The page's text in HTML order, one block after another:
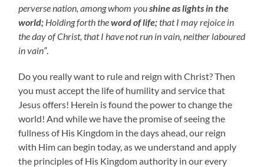
perverse nation, among whom youshine as lights in the
world; Holding forth theword of life;that I may rejoice in
the day of Christ, that I have not run in vain, neither laboured
in vain”.
Do you really want to rule and reign with Christ? Then
you must accept the life of humility and service that
Jesus offers! Herein is found the power to change the
world! And while we have the promise of seeing the
fullness of His Kingdom in the days ahead, our reign
with Him can begin today, as we understand and apply
the principles of His Kingdom authority in our every